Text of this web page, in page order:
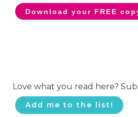
Download your FREE
Love what you read here?
Add me to the list!